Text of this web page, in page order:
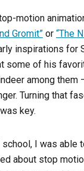
motion
Gromit” or “The
inspirations for
some of his
among them
Turning that
key.
I was able
about stop